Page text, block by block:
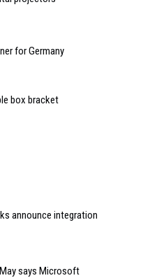
for Germany
box bracket
announce integration
says Microsoft